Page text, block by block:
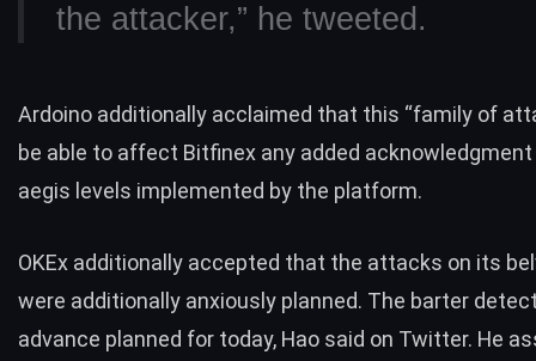
the attacker,” he tweeted .
Ardoino additionally acclaimed that this “family of
be able to affect Bitfinex any added
aegis levels implemented by the platform.
OKEx additionally accepted that the attacks on its
were additionally anxiously planned. The barter
advance planned for today, Hao said on Twitter. He